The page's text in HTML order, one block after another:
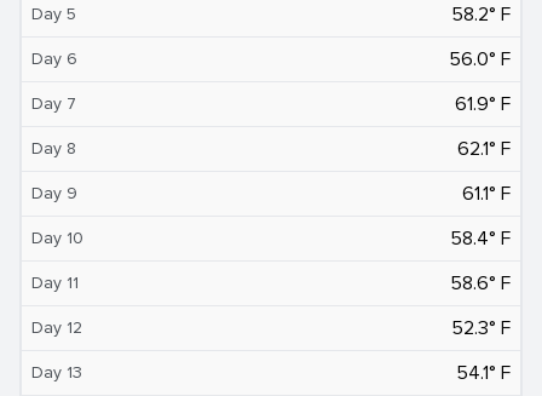
Day 5 58.2° F
Day 6 56.0° F
Day 7 61.9° F
Day 8 62.1° F
Day 9 61.1° F
Day 10 58.4° F
Day 11 58.6° F
Day 12 52.3° F
Day 13 54.1° F